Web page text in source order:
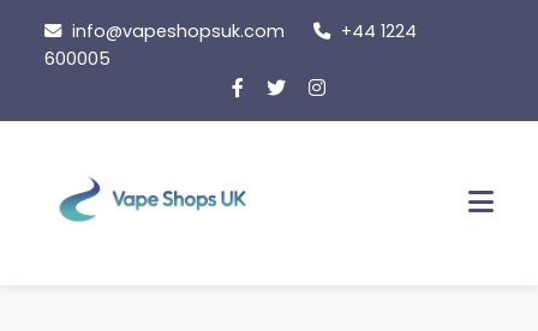
info@vapeshopsuk.com
+44 1224
600005